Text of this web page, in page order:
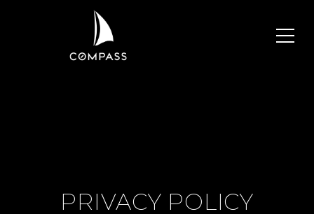
PRIVACY POLICY